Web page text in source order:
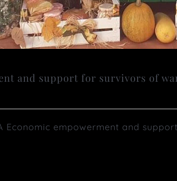
and support for survivors of
Economic empowerment and